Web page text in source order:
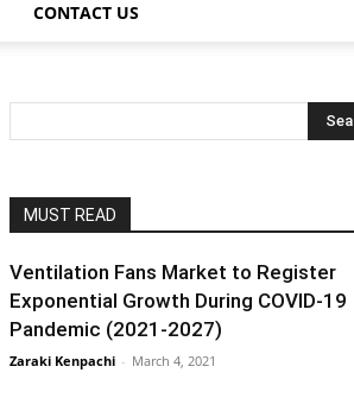
CONTACT US
MUST READ
Ventilation Fans Market to Register
Exponential Growth During COVID-19
Pandemic (2021-2027)
Zaraki Kenpachi - March 4, 2021